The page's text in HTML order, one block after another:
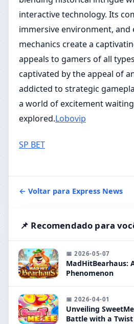
interactive technology. Its
immersive environment, and
mechanics create a
appeals to gamers of all
captivated by the appeal of
addicted to strategic
a world of excitement
explored.Lobovip
SP BET
← Voltar para Express News
📌 Recomendado para
📅 2026-05-07
MadHitBearhaus:
Phenomenon
📅 2026-04-01
Unveiling
Battle with a Twist